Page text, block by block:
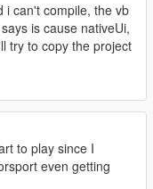
Script.
F5, wait a few
need the IKT
cars or ikt
i can't compile, the vb
is cause nativeUi,
try to copy the project
to play since I
even getting